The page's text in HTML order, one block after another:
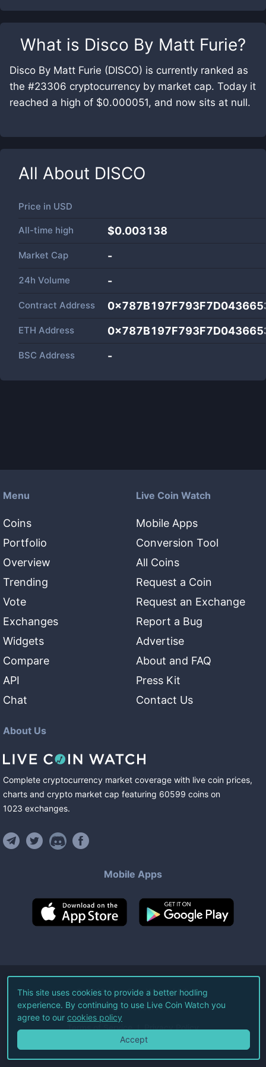
What is Disco By Matt Furie?
Disco By Matt Furie (DISCO) is currently ranked as
the #23306 cryptocurrency by market cap. Today it
reached a high of $0.000051, and now sits at null.
All About DISCO
Price in USD
All-time high $0.003138
Market Cap -
24h Volume -
Contract Address
ETH Address
BSC Address -
Menu
Coins
Portfolio
Overview
Trending
Vote
Exchanges
Widgets
Compare
API
Chat
Live Coin Watch
Mobile Apps
Conversion Tool
All Coins
Request a Coin
Request an Exchange
Report a Bug
Advertise
About and FAQ
Press Kit
Contact Us
About Us
Complete cryptocurrency market coverage with live coin prices,
charts and crypto market cap featuring 60599 coins on
1023 exchanges.
Mobile Apps
©2026Live Coin Watch LLC.
All Rights Reserved.
Terms of Service Privacy Policy
This site uses cookies to provide a better hodling
experience. By continuing to use Live Coin Watch you
agree to our cookies policy
Accept